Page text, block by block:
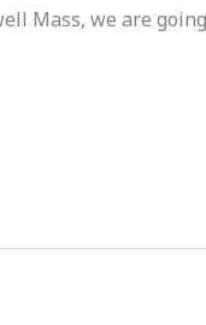
Mass, we are going